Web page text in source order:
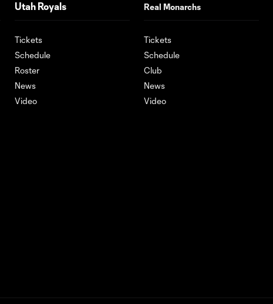
GOAL: Anderson
Recap: Real Salt Lake vs
Utah Royals
Tickets
Schedule
Roster
News
Video
Real Monarchs
Tickets
Schedule
Club
News
Video